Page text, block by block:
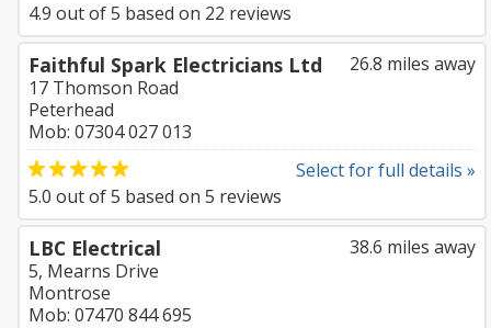
4.9 out of5 based on 22 reviews
26.8 miles away
Faithful Spark Electricians Ltd
17 Thomson Road
Peterhead
Mob: 07304 027 013
Select for full details »
5.0 out of5 based on 5 reviews
38.6 miles away
LBC Electrical
5, Mearns Drive
Montrose
Mob: 07470 844 695